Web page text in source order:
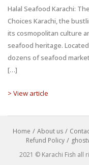
Halal Seafood Karachi:
Choices Karachi, the
its cosmopolitan culture
seafood heritage.
dozens of seafood
[…]
> View article
Home About us
Refund Policy
2021 © Karachi Fish all